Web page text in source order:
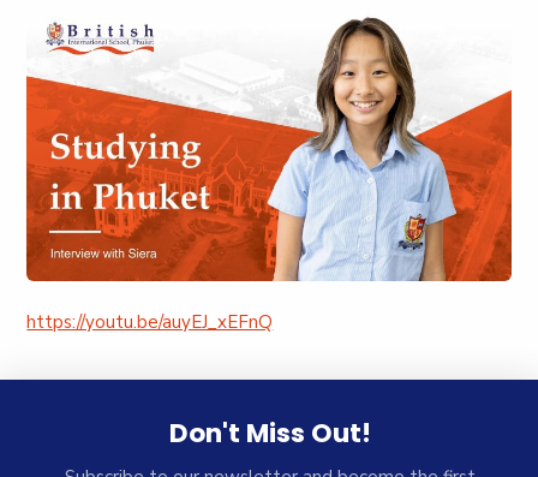
https://youtu.be/auyEJ_xEFnQ
Don't Miss Out!